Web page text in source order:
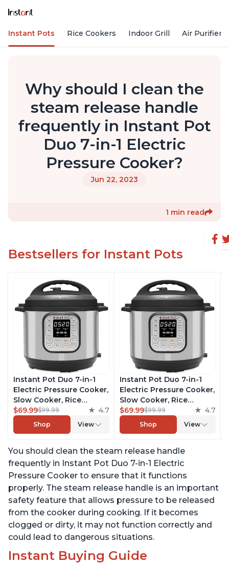
Instant Pots Rice Cookers Indoor Grill Air Purifiers
Why should I clean the
steam release handle
frequently in Instant Pot
Duo 7-in-1 Electric
Pressure Cooker?
Jun 22, 2023
1 min read
Bestsellers for Instant Pots
Instant Pot Duo 7-in-1
Electric Pressure Cooker,
Slow Cooker, Rice
Cooker, Steamer, Sauté,
Yogurt Maker, Warmer &
Sterilizer, Includes Free
Recipes, Stainless Steel,
6 Quart
$69.99$99.99 4.7
Shop View
Instant Pot Duo 7-in-1
Electric Pressure Cooker,
Slow Cooker, Rice
Cooker, Steamer, Sauté,
Yogurt Maker, Warmer &
Sterilizer, Includes Free
Recipes, Stainless Steel,
6 Quart
$69.99$99.99 4.7
Shop View
You should clean the steam release handle
frequently in Instant Pot Duo 7-in-1 Electric
Pressure Cooker to ensure that it functions
properly. The steam release handle is an important
safety feature that allows pressure to be released
from the cooker during cooking. If it becomes
clogged or dirty, it may not function correctly and
could lead to dangerous situations.
Instant Buying Guide